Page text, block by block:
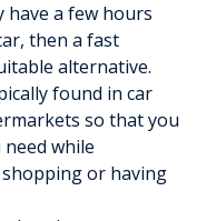
have a few hours
then a fast
alternative.
found in car
so that you
while
or having